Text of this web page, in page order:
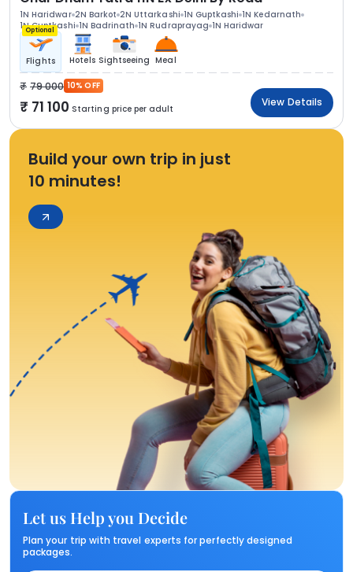
1N Haridwar 2N Barkot 2N Uttarkashi 1N Guptkashi 1N Kedarnath
1N Guptkashi 1N Badrinath 1N Rudraprayag 1N Haridwar
Optional
Flights Hotels Sightseeing Meal
79 000 10% OFF
71 100 Starting price per adult
View Details
Build your own trip in just
10 minutes!
Let us Help you Decide
Plan your trip with travel experts for perfectly designed
packages.